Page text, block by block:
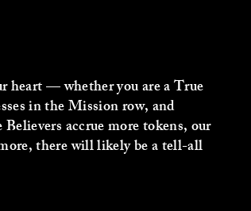
heart — whether you are a True
in the Mission row, and
accrue more tokens, our
there will likely be a tell-all